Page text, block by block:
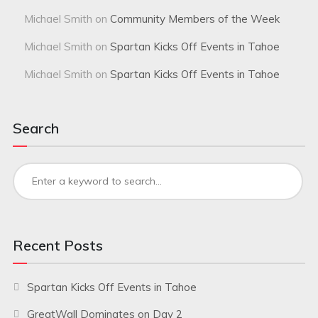
Michael Smith on Community Members of the Week
Michael Smith on Spartan Kicks Off Events in Tahoe
Michael Smith on Spartan Kicks Off Events in Tahoe
Search
Recent Posts
Spartan Kicks Off Events in Tahoe
GreatWall Dominates on Day 2